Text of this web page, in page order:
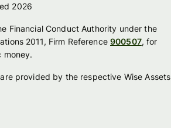
2026
Financial Conduct Authority under the
2011, Firm Reference900507, for
money.
provided by the respective Wise Assets